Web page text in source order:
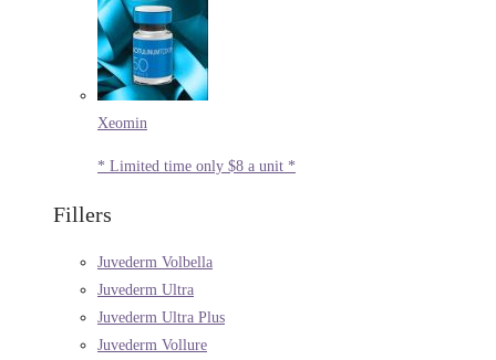
Xeomin
* Limited time only $8 a unit *
Fillers
Juvederm Volbella
Juvederm Ultra
Juvederm Ultra Plus
Juvederm Vollure